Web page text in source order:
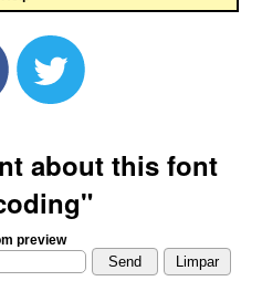
about this font
preview